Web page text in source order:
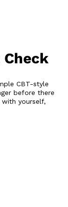
CBT-style
before there
yourself,